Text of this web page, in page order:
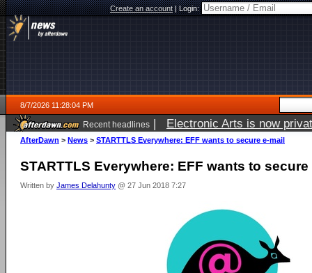
Create an account|Login:
8/7/2026 11:28:04 PM
Recent headlines | Electronic Arts is now
AfterDawn > News > STARTTLS Everywhere: EFF wants to secure e-mail
STARTTLS Everywhere: EFF wants to secure
Written by James Delahunty @ 27 Jun 2018 7:27